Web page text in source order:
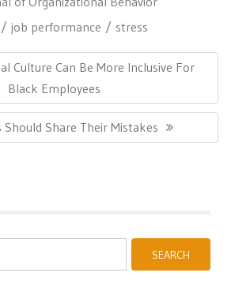
job performance stress
Culture Can Be More Inclusive For
Black Employees
Should Share Their Mistakes